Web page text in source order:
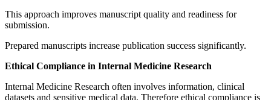
This approach improves manuscript quality and readiness for
submission.
Prepared manuscripts increase publication success significantly.
Ethical Compliance in Internal Medicine Research
Internal Medicine Research often involves information, clinical
datasets and sensitive medical data. Therefore ethical compliance is